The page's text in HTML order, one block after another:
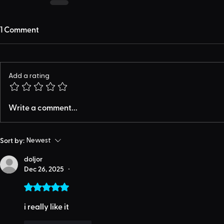
1 Comment
Add a rating
Write a comment...
Sort by: Newest
doljor
Dec 26, 2025
•
Rated 5 out of 5 stars.
i really like it